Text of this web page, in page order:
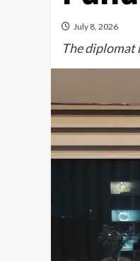
July 8, 2026
The diplomat